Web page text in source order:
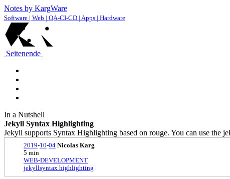
Notes by KargWare
Software | Web | QA-CI-CD | Apps | Hardware
Seitenende
In a Nutshell
Jekyll Syntax Highlighting
Jekyll supports Syntax Highlighting based on rouge. You can use
2019-10-04 Nicolas Karg
5 min
WEB-DEVELOPMENT
jekyllsyntax highlighting